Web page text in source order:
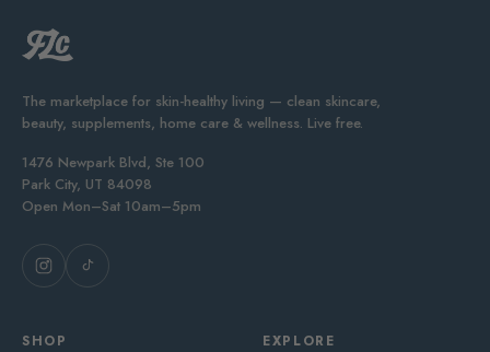
The marketplace for skin-healthy living — clean skincare,
beauty, supplements, home care & wellness. Live free.
1476 Newpark Blvd, Ste 100
Park City, UT 84098
Open Mon–Sat 10am–5pm
SHOP EXPLORE